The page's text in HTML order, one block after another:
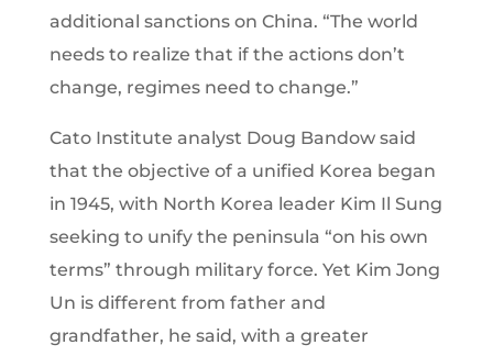
additional sanctions on China. “The world
needs to realize that if the actions don’t
change, regimes need to change.”
Cato Institute analyst Doug Bandow said
that the objective of a unified Korea began
in 1945, with North Korea leader Kim Il Sung
seeking to unify the peninsula “on his own
terms” through military force. Yet Kim Jong
Un is different from father and
grandfather, he said, with a greater